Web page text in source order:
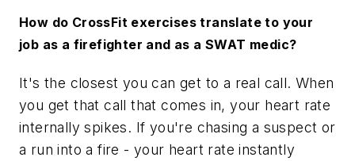
How do CrossFit exercises translate to your
job as a firefighter and as a SWAT medic?
It's the closest you can get to a real call. When
you get that call that comes in, your heart rate
internally spikes. If you're chasing a suspect or
a run into a fire - your heart rate instantly